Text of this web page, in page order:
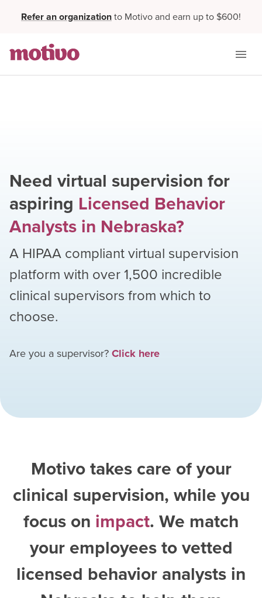
Refer an organizationto Motivo and earn up to $600!
Need virtual supervision for
aspiring Licensed Behavior
Analysts in Nebraska?
A HIPAA compliant virtual supervision
platform with over1,500 incredible
clinical supervisors from which to
choose.
Are you a supervisor? Click here
Motivo takes care of your
clinical supervision, while you
focus on impact. We match
your employees to vetted
licensed behavior analysts in